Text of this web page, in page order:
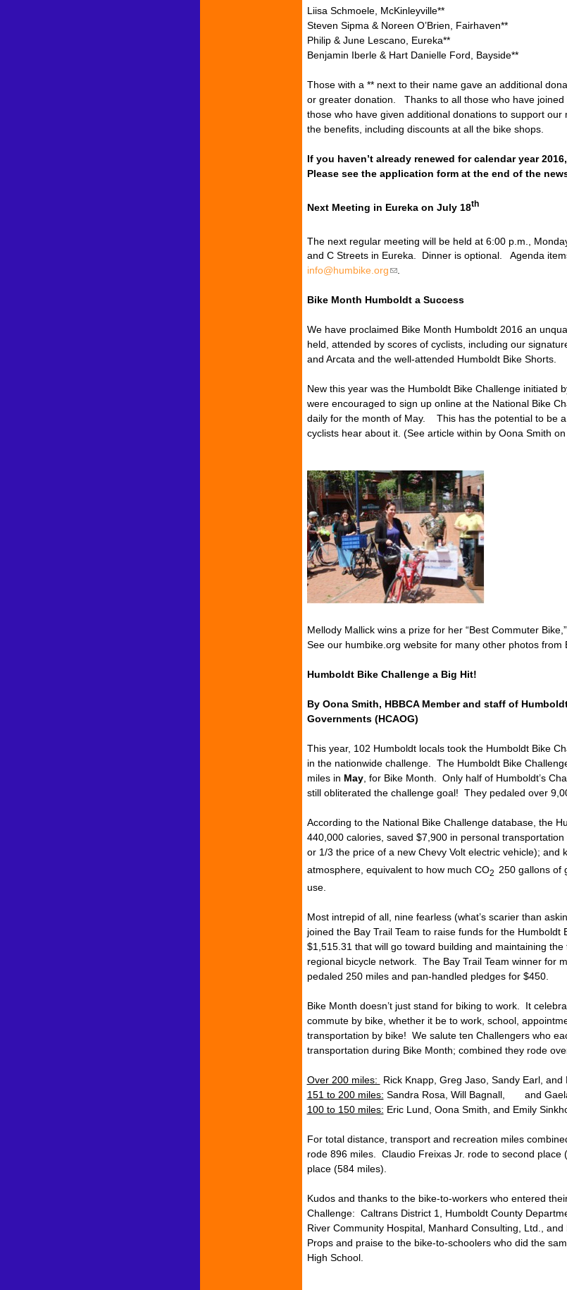
Liisa Schmoele, McKinleyville**
Steven Sipma & Noreen O’Brien, Fairhaven**
Philip & June Lescano, Eureka**
Benjamin Iberle & Hart Danielle Ford, Bayside**
Those with a ** next to their name gave an additional
or greater donation. Thanks to all those who have
those who have given additional donations to support
the benefits, including discounts at
If you haven’t already renewed for calendar year
Please see the application form at the end of the
Next Meeting in Eureka on July 18th
The next regular meeting will be held at 6:00 p.m.,
and C Streets in Eureka. Dinner is optional. Agenda
info@humbike.org(link sends e-mail)
.
Bike Month Humboldt a Success
We have proclaimed Bike Month Humboldt 2016 an
held, attended by scores of cyclists, including our
and Arcata and the well-attended Humboldt Bike Shorts.
New this year was the Humboldt Bike Challenge initiated
were encouraged to sign up online at the National Bike
daily for the month of May. This has the potential to be
cyclists hear about it. (See article within by Oona Smith
Mellody Mallick wins a prize for her “Best Commuter
See our humbike.org website for many other photos from
Humboldt Bike Challenge a Big Hit!
By Oona Smith, HBBCA Member and staff of
Governments (HCAOG)
This year, 102 Humboldt locals took the Humboldt Bike
in the nationwide challenge. The Humboldt Bike
miles in May, for Bike Month. Only half of Humboldt’s
still obliterated the challenge goal! They pedaled over
According to the National Bike Challenge database, the
440,000 calories, saved $7,900 in personal
or 1/3 the price of a new Chevy Volt electric vehicle); and
atmosphere, equivalent to how much CO2
250 gallons of
use.
Most intrepid of all, nine fearless (what’s scarier than
joined the Bay Trail Team to raise funds for the Humboldt
$1,515.31 that will go toward building and maintaining
regional bicycle network. The Bay Trail Team winner for
pedaled 250 miles and pan-handled pledges for $450.
Bike Month doesn’t just stand for biking to work. It
commute by bike, whether it be to work, school,
transportation by bike! We salute ten Challengers who
transportation during Bike Month; combined they rode
Over 200 miles:
Rick Knapp, Greg Jaso, Sandy Earl, and
151 to 200 miles: Sandra Rosa, Will Bagnall, and
100 to 150 miles: Eric Lund, Oona Smith, and Emily
For total distance, transport and recreation miles
rode 896 miles. Claudio Freixas Jr. rode to second place
place (584 miles).
Kudos and thanks to the bike-to-workers who entered
Challenge: Caltrans District 1, Humboldt County
River Community Hospital, Manhard Consulting, Ltd., and
Props and praise to the bike-to-schoolers who did the
High School.